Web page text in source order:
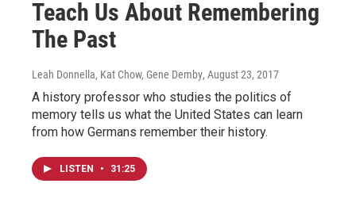
Teach Us About Remembering
The Past
Leah Donnella, Kat Chow, Gene Demby, August 23, 2017
A history professor who studies the politics of
memory tells us what the United States can learn
from how Germans remember their history.
LISTEN • 31:25